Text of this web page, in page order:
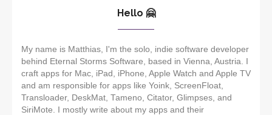
Hello 🤗
My name is Matthias, I'm the solo, indie software developer
behind Eternal Storms Software, based in Vienna, Austria. I
craft apps for Mac, iPad, iPhone, Apple Watch and Apple TV
and am responsible for apps like Yoink, ScreenFloat,
Transloader, DeskMat, Tameno, Citator, Glimpses, and
SiriMote. I mostly write about my apps and their